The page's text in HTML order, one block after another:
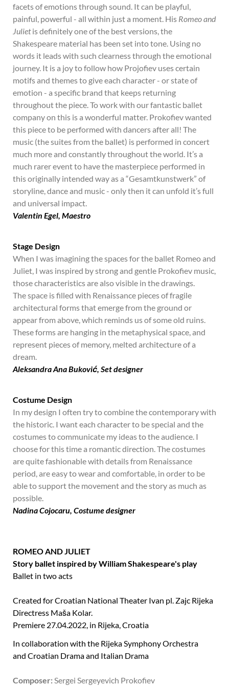
facets of emotions through sound. It can be playful,
painful, powerful - all within just a moment. His Romeo and
Julietis definitely one of the best versions, the
Shakespeare material has been set into tone. Using no
words it leads with such clearness through the emotional
journey. It is a joy to follow how Projofiev uses certain
motifs and themes to give each character - or state of
emotion - a specific brand that keeps returning
throughout the piece. To work with our fantastic ballet
company on this is a wonderful matter. Prokofiev wanted
this piece to be performed with dancers after all! The
music (the suites from the ballet) is performed in concert
much more and constantly throughout the world. It’s a
much rarer event to have the masterpiece performed in
this originally intended way as a “Gesamtkunstwerk” of
storyline, dance and music - only then it can unfold it’s full
and universal impact.
Valentin Egel, Maestro
Stage Design
When I was imagining the spaces for the ballet Romeo and
Juliet, I was inspired by strong and gentle Prokofiev music,
those characteristics are also visible in the drawings.
The space is filled with Renaissance pieces of fragile
architectural forms that emerge from the ground or
appear from above, which reminds us of some old ruins.
These forms are hanging in the metaphysical space, and
represent pieces of memory, melted architecture of a
dream.
Aleksandra Ana Buković, Set designer
Costume Design
In my design I often try to combine the contemporary with
the historic. I want each character to be special and the
costumes to communicate my ideas to the audience. I
choose for this time a romantic direction. The costumes
are quite fashionable with details from Renaissance
period, are easy to wear and comfortable, in order to be
able to support the movement and the story as much as
possible.
Nadina Cojocaru, Costume designer
ROMEO AND JULIET
Story ballet inspired by William Shakespeare's play
Ballet in two acts
Created for Croatian National Theater Ivan pl. Zajc Rijeka
Directress Maša Kolar.
Premiere 27.04.2022, in Rijeka, Croatia
In collaboration with the Rijeka Symphony Orchestra
and Croatian Drama and Italian Drama
Composer:Sergei Sergeyevich Prokofiev